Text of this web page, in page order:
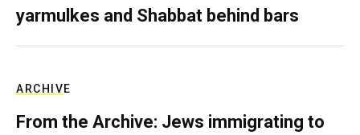
yarmulkes and Shabbat behind bars
ARCHIVE
From the Archive: Jews immigrating to